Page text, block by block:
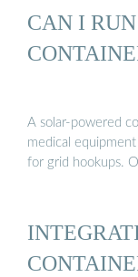
CAN I
A solar-powered
medical
for grid hookups.